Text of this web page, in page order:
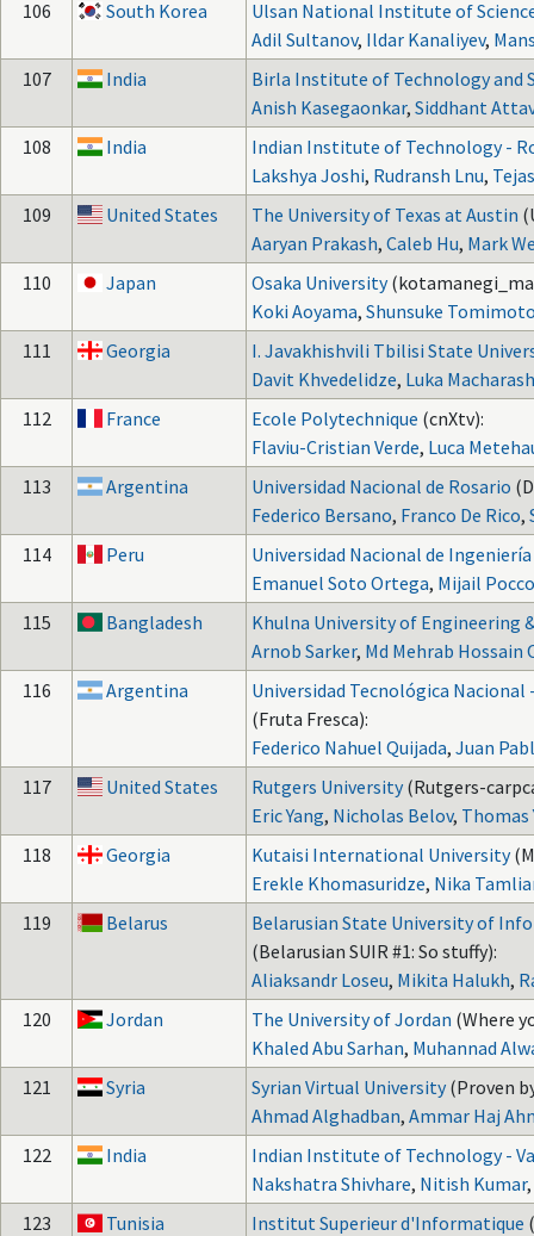
106
South Korea
Ulsan National Institute of
Adil Sultanov, Ildar Kanaliyev,
107
India
Birla Institute of Technology and
Anish Kasegaonkar, Siddhant
108
India
Indian Institute of Technology -
Lakshya Joshi, Rudransh Lnu,
109
United States The University of Texas at Austin
Aaryan Prakash, Caleb Hu, Mark
110
Japan Osaka University
Koki Aoyama, Shunsuke
111
Georgia
I. Javakhishvili Tbilisi State
Davit Khvedelidze, Luka
112
France Ecole Polytechnique (cnXtv):
Flaviu-Cristian Verde, Luca
113
Argentina Universidad Nacional de Rosario
Federico Bersano, Franco De Rico,
114
Peru
Universidad Nacional de Ingeniería
Emanuel Soto Ortega, Mijail
115
Bangladesh
Khulna University of Engineering
Arnob Sarker, Md Mehrab Hossain
116
Argentina
Universidad Tecnológica Nacional
(Fruta Fresca):
Federico Nahuel Quijada, Juan
117
United States Rutgers University (Rutgers-
Eric Yang, Nicholas Belov, Thomas
118
Georgia Kutaisi International University
Erekle Khomasuridze, Nika
119
Belarus
Belarusian State University of
(Belarusian SUIR #1: So stuffy):
Aliaksandr Loseu, Mikita Halukh,
120
Jordan The University of Jordan (Where
Khaled Abu Sarhan, Muhannad
121
Syria Syrian Virtual University (Proven
Ahmad Alghadban, Ammar Haj
122
India
Indian Institute of Technology -
Nakshatra Shivhare, Nitish Kumar,
123
Tunisia Institut Superieur d'Informatique